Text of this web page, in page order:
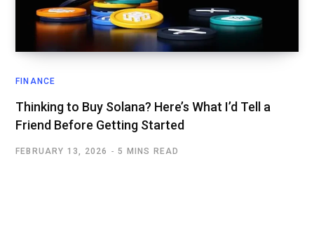
FINANCE
Thinking to Buy Solana? Here’s What I’d Tell a
Friend Before Getting Started
FEBRUARY 13, 2026 5 MINS READ